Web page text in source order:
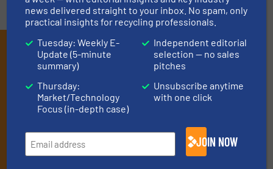
Subscribe to our E-
newsletters
Get the extensive coverage for recycling
professionals who buy, maintain, manage or
operate equipment, delivered to your inbox
(it’s free!).
news delivered straight to your inbox. No spam, only
practical insights for recycling professionals.
Tuesday: Weekly E-
Update (5-minute
summary)
Thursday:
Market/Technology
Focus (in-depth case)
Independent editorial
selection — no sales
pitches
Unsubscribe anytime
with one click
JOIN NOW